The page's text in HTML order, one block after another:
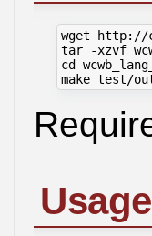
wget http://
tar -xzvf
cd
Usage